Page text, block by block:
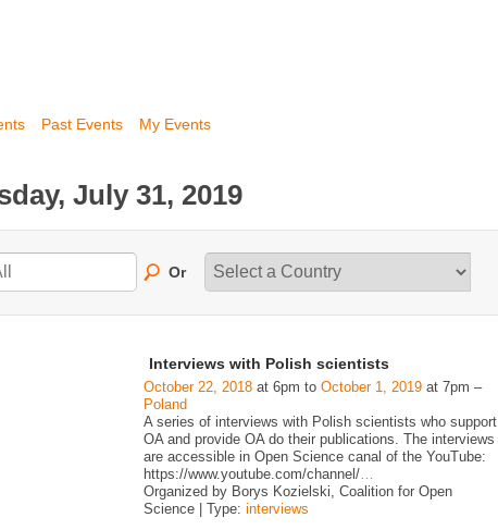
Past Events My Events
July 31, 2019
Or
Interviews with Polish scientists
October 22, 2018 at 6pm to October 1, 2019 at 7pm –
Poland
A series of interviews with Polish scientists who support
OA and provide OA do their publications. The interviews
are accessible in Open Science canal of the YouTube:
https://www.youtube.com/channel/…
Organized by Borys Kozielski, Coalition for Open
Science | Type: interviews